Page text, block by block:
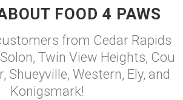
FOOD 4 PAWS
from Cedar Rapids
Twin View Heights, Cou
Shueyville, Western, Ely, and
Konigsmark!